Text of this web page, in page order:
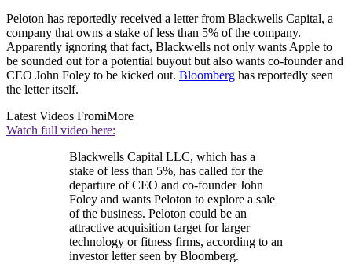
Peloton has reportedly received a letter from Blackwells Capital, a
company that owns a stake of less than 5% of the company.
Apparently ignoring that fact, Blackwells not only wants Apple to
be sounded out for a potential buyout but also wants co-founder and
CEO John Foley to be kicked out. Bloomberg has reportedly seen
the letter itself.
Latest Videos FromiMore
Watch full video here:
Blackwells Capital LLC, which has a
stake of less than 5%, has called for the
departure of CEO and co-founder John
Foley and wants Peloton to explore a sale
of the business. Peloton could be an
attractive acquisition target for larger
technology or fitness firms, according to an
investor letter seen by Bloomberg.